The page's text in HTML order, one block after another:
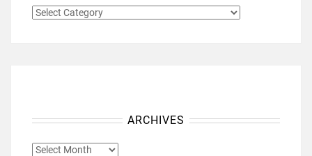
CATEGORIES
ARCHIVES
ARCHIVES